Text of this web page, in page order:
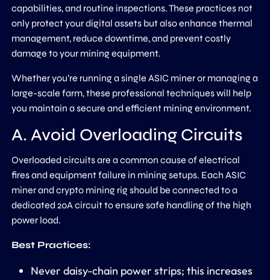
capabilities, and routine inspections. These practices not
only protect your digital assets but also enhance thermal
management, reduce downtime, and prevent costly
damage to your mining equipment.
Whether you’re running a single ASIC miner or managing a
large-scale farm, these professional techniques will help
you maintain a secure and efficient mining environment.
A. Avoid Overloading Circuits
Overloaded circuits are a common cause of electrical
fires and equipment failure in mining setups. Each ASIC
miner and crypto mining rig should be connected to a
dedicated 20A circuit to ensure safe handling of the high
power load.
Best Practices:
Never daisy-chain power strips; this increases